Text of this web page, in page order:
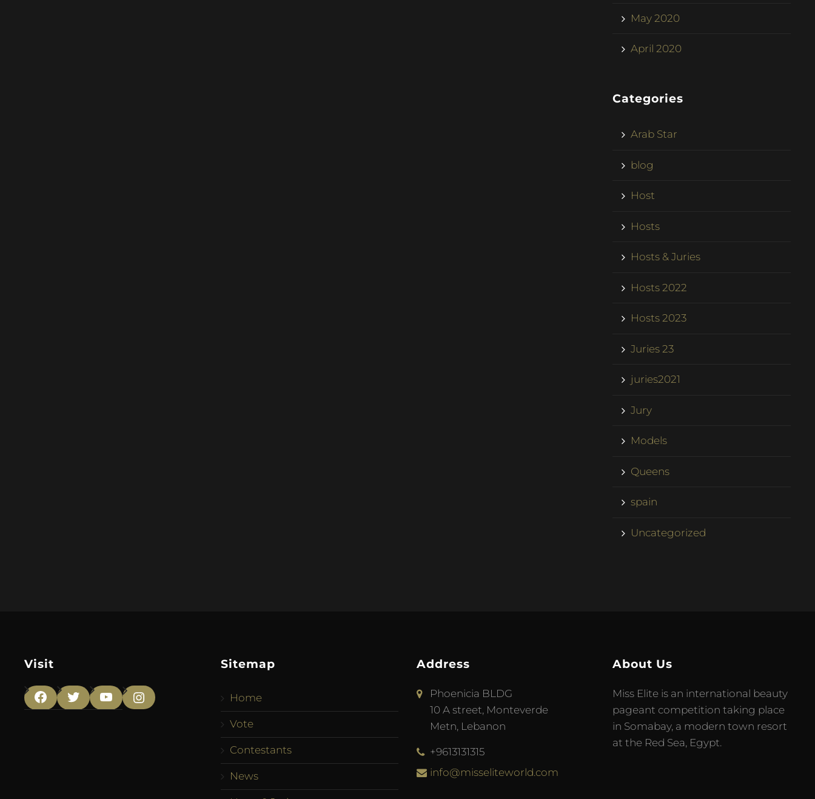
May 2020
April 2020
Categories
Arab Star
blog
Host
Hosts
Hosts & Juries
Hosts 2022
Hosts 2023
Juries 23
juries2021
Jury
Models
Queens
spain
Uncategorized
Visit
Facebook
TwitterYouTubeInstagram
Sitemap
Home
Vote
Contestants
News
Address
Phoenicia BLDG
10 A street, Monteverde
Metn, Lebanon
+9613131315
info@misseliteworld.com
About Us
Miss Elite is an international beauty
pageant competition taking place
in Somabay, a modern town resort
at the Red Sea, Egypt.